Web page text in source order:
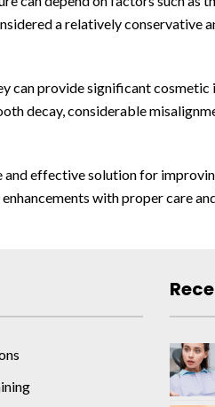
a relatively conservative
can provide significant
decay, considerable
and effective solution for
with proper care